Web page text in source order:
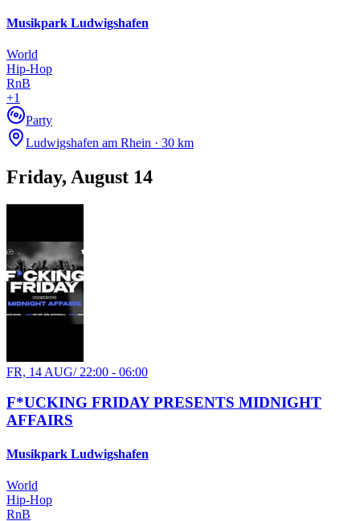
Musikpark Ludwigshafen
World
Hip-Hop
RnB
+1
Party
Ludwigshafen am Rhein · 30 km
Friday, August 14
FR, 14 AUG/ 22:00 - 06:00
F*UCKING FRIDAY PRESENTS MIDNIGHT
AFFAIRS
Musikpark Ludwigshafen
World
Hip-Hop
RnB